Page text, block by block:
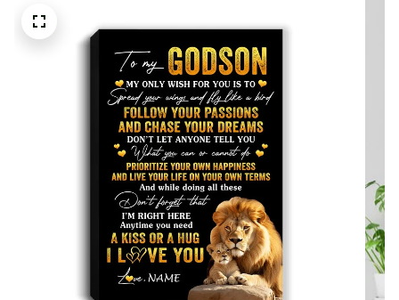
Birthday Gifts Graduation
Christmas Custom Wall Art
Print Framed Canvas